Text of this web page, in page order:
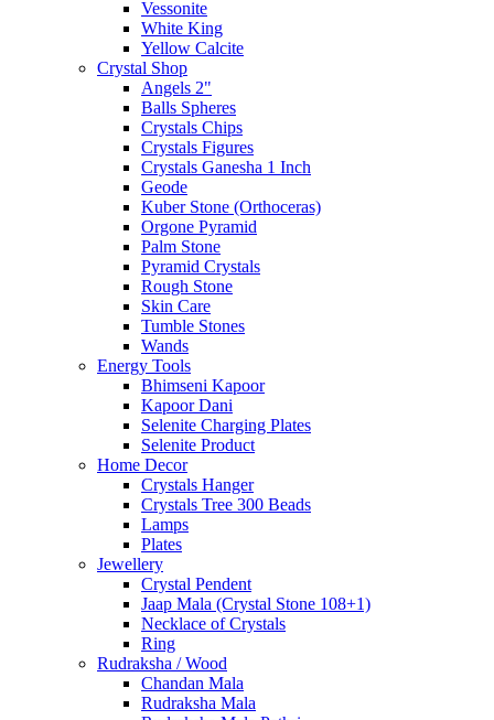
Vessonite
White King
Yellow Calcite
Crystal Shop
Angels 2"
Balls Spheres
Crystals Chips
Crystals Figures
Crystals Ganesha 1 Inch
Geode
Kuber Stone (Orthoceras)
Orgone Pyramid
Palm Stone
Pyramid Crystals
Rough Stone
Skin Care
Tumble Stones
Wands
Energy Tools
Bhimseni Kapoor
Kapoor Dani
Selenite Charging Plates
Selenite Product
Home Decor
Crystals Hanger
Crystals Tree 300 Beads
Lamps
Plates
Jewellery
Crystal Pendent
Jaap Mala (Crystal Stone 108+1)
Necklace of Crystals
Ring
Rudraksha / Wood
Chandan Mala
Rudraksha Mala